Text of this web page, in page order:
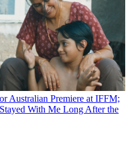
Australian Premiere at IFFM;
With Me Long After the